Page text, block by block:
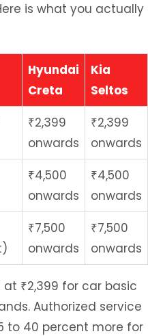
is what you actually
Hyundai
Creta
Kia
Seltos
₹2,399
onwards
₹2,399
onwards
₹4,500
onwards
₹4,500
onwards
₹7,500
onwards
₹7,500
onwards
at ₹2,399 for car basic
Authorized service
to 40 percent more for